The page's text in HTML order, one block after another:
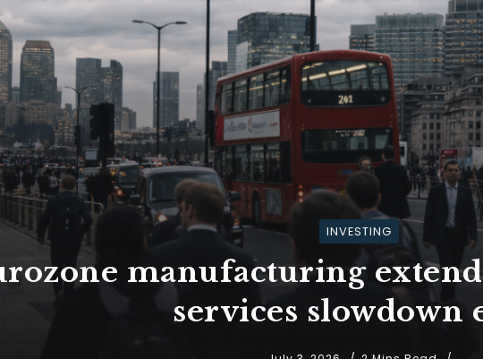
INVESTING
manufacturing
services slowdown